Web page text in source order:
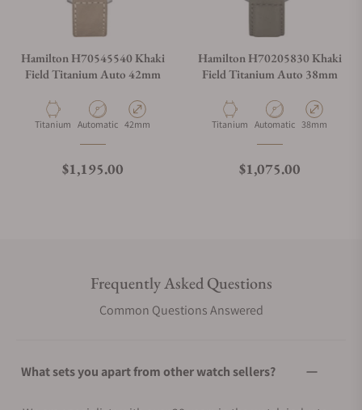
Hamilton H70545540 Khaki
Field Titanium Auto 42mm
Material
Titanium Movement Type
Automatic Case Diameter
42mm
Regular price
$1,195.00
Hamilton H70205830 Khaki
Field Titanium Auto 38mm
Material
Titanium Movement Type
Automatic Case Diameter
38mm
Regular price
$1,075.00
Frequently Asked Questions
Common Questions Answered
What sets you apart from other watch sellers?